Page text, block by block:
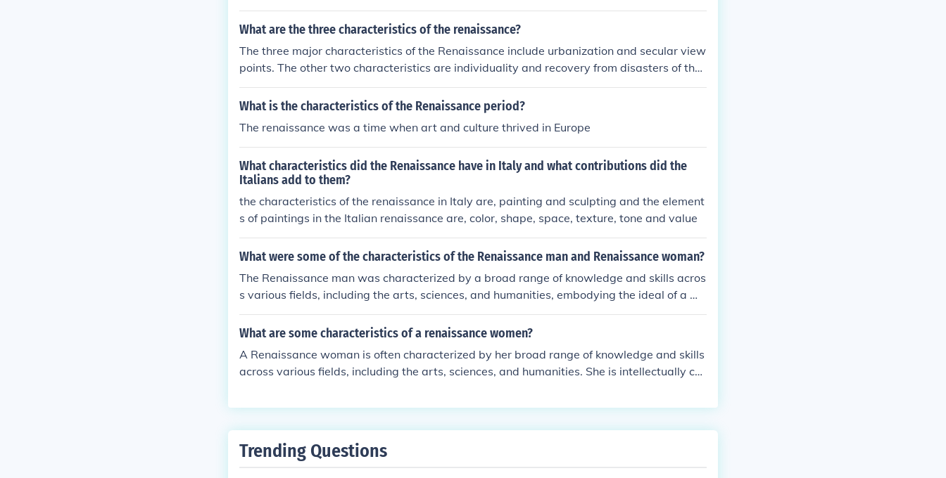
What are the three characteristics of the renaissance?
The three major characteristics of the Renaissance include urbanization and secular view
points. The other two characteristics are individuality and recovery from disasters of the
fourteenth century.
What is the characteristics of the Renaissance period?
The renaissance was a time when art and culture thrived in Europe
What characteristics did the Renaissance have in Italy and what contributions did the
Italians add to them?
the characteristics of the renaissance in Italy are, painting and sculpting and the element
s of paintings in the Italian renaissance are, color, shape, space, texture, tone and value
What were some of the characteristics of the Renaissance man and Renaissance woman?
The Renaissance man was characterized by a broad range of knowledge and skills acros
s various fields, including the arts, sciences, and humanities, embodying the ideal of a we
ll-rounded individual. He was often a patron of the arts and engaged in intellectual pursu
its, reflecting the humanist emphasis on individual potential. The Renaissance woman, w
ature, and sometimes politics, striving for intellectual engagement and cultural influence.
Both sought to challenge traditional boundaries and exemplify the spirit of inquiry and cr
What are some characteristics of a renaissance women?
A Renaissance woman is often characterized by her broad range of knowledge and skills
across various fields, including the arts, sciences, and humanities. She is intellectually cur
s. Additionally, a Renaissance woman embodies qualities such as creativity, independen
Trending Questions